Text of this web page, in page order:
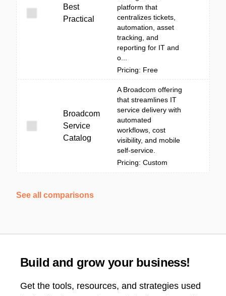
Best
Practical
platform that
centralizes tickets,
automation, asset
tracking, and
reporting for IT and
o...
Pricing: Free
Broadcom
Service
Catalog
A Broadcom offering
that streamlines IT
service delivery with
automated
workflows, cost
visibility, and mobile
self-service.
Pricing: Custom
See all comparisons
Build and grow your business!
Get the tools, resources, and strategies used